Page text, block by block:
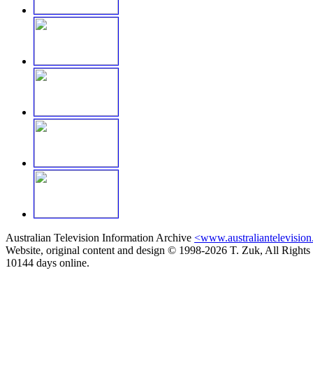
Australian Television Information Archive
Website, original content and design © 1998-2026 T. Zuk, All Rights
10144 days online.